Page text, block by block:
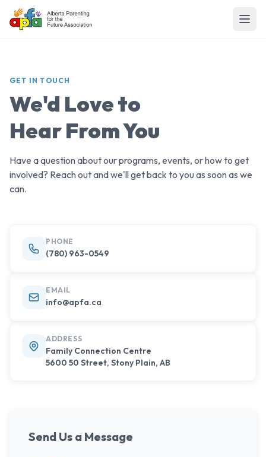
GET IN TOUCH
We'd Love to
Hear From You
Have a question about our programs, events, or how to get
involved? Reach out and we'll get back to you as soon as we
can.
PHONE
(780) 963-0549
EMAIL
info@apfa.ca
ADDRESS
Family Connection Centre
5600 50 Street, Stony Plain, AB
Send Us a Message